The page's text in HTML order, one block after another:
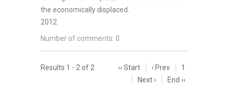
the economically displaced.
2012
Number of comments: 0
Results 1 - 2 of 2 ‹‹ Start ‹ Prev
1
Next ›
End ››